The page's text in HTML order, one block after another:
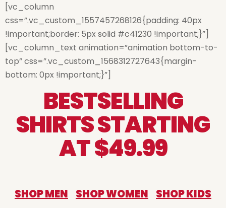
[vc_column
css=”.vc_custom_1557457268126{padding: 40px
!important;border: 5px solid #c41230 !important;}”]
[vc_column_text animation=”animation bottom-to-
top” css=”.vc_custom_1568312727643{margin-
bottom: 0px !important;}”]
BESTSELLING
SHIRTS STARTING
AT $49.99
SHOP MEN SHOP WOMEN SHOP KIDS